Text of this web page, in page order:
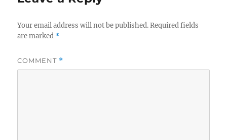
Your email address will not be published. Required fields
are marked *
COMMENT *